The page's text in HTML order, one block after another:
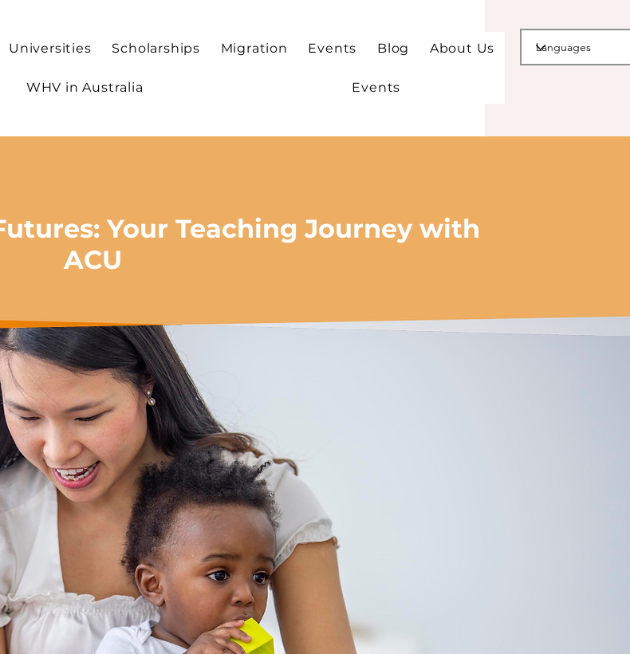
Universities Scholarships Migration Events Blog About Us
WHV in Australia Events
Your Teaching Journey with
ACU